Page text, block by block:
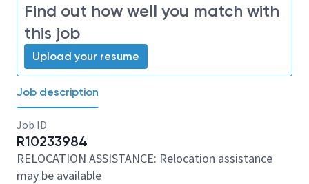
Find out how well you match with
this job
Upload your resume
Job description
Job ID
R10233984
RELOCATION ASSISTANCE: Relocation assistance
may be available